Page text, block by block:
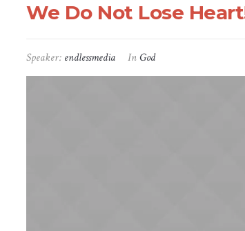
We Do Not Lose
Speaker: endlessmedia In God